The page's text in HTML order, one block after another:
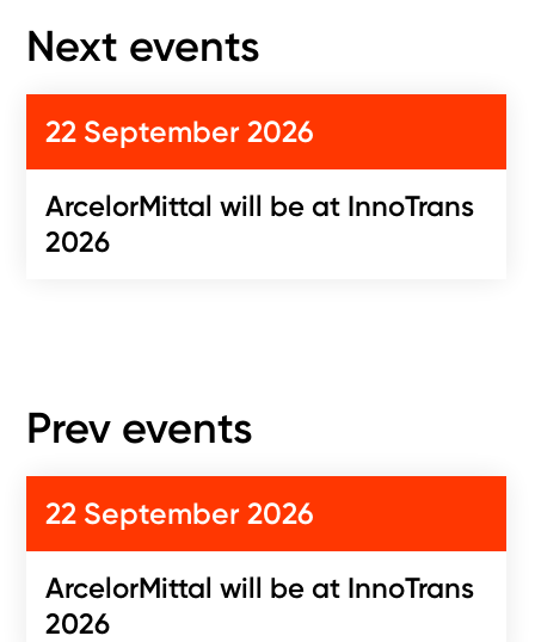
Next events
ArcelorMittal will be at InnoTrans
2026
22 September 2026
Prev events
ArcelorMittal will be at InnoTrans
2026
22 September 2026